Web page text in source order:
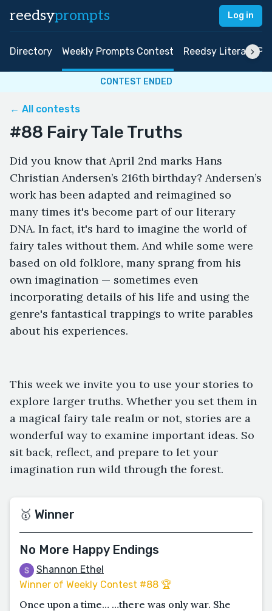
reedsyprompts Log in
Directory Weekly Prompts Contest Reedsy Literary
CONTEST ENDED
← All contests
#88 Fairy Tale Truths
Did you know that April 2nd marks Hans
Christian Andersen’s 216th birthday? Andersen’s
work has been adapted and reimagined so
many times it's become part of our literary
DNA. In fact, it's hard to imagine the world of
fairy tales without them. And while some were
based on old folklore, many sprang from his
own imagination — sometimes even
incorporating details of his life and using the
genre's fantastical trappings to write parables
about his experiences.
This week we invite you to use your stories to
explore larger truths. Whether you set them in
a magical fairy tale realm or not, stories are a
wonderful way to examine important ideas. So
sit back, reflect, and prepare to let your
imagination run wild through the forest.
🥇 Winner
No More Happy Endings
Shannon Ethel
Winner of Weekly Contest #88 🏆
Once upon a time… …there was only war. She